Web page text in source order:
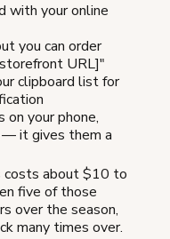
with your online
you can order
URL]"
clipboard list for
on your phone,
it gives them a
costs about $10 to
five of those
over the season,
many times over.